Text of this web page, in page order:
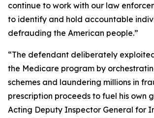
continue to work with our law
to identify and hold accountable
defrauding the American people.”
“The defendant deliberately
the Medicare program by
schemes and laundering millions in
prescription proceeds to fuel his own
Acting Deputy Inspector General for